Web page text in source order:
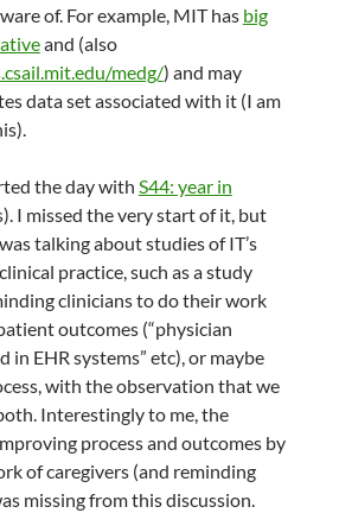
of. For example, MIT has big
and (also
medg/) and may
data set associated with it (I am
the day with S44: year in
I missed the very start of it, but
talking about studies of IT’s
practice, such as a study
clinicians to do their work
outcomes (“physician
in EHR systems” etc), or maybe
with the observation that we
Interestingly to me, the
process and outcomes by
of caregivers (and reminding
missing from this discussion.